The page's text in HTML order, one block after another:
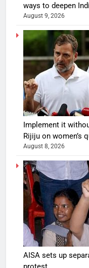
ways to deepen
August 9, 2026
Implement it
Rijiju on women’s
August 8, 2026
AISA sets up